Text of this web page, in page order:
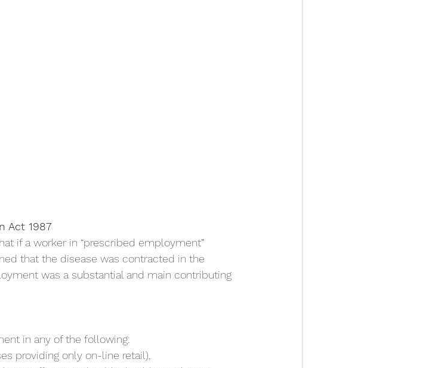
Act 1987
if a worker in “prescribed employment”
that the disease was contracted in the
was a substantial and main contributing
in any of the following:
providing only on-line retail),